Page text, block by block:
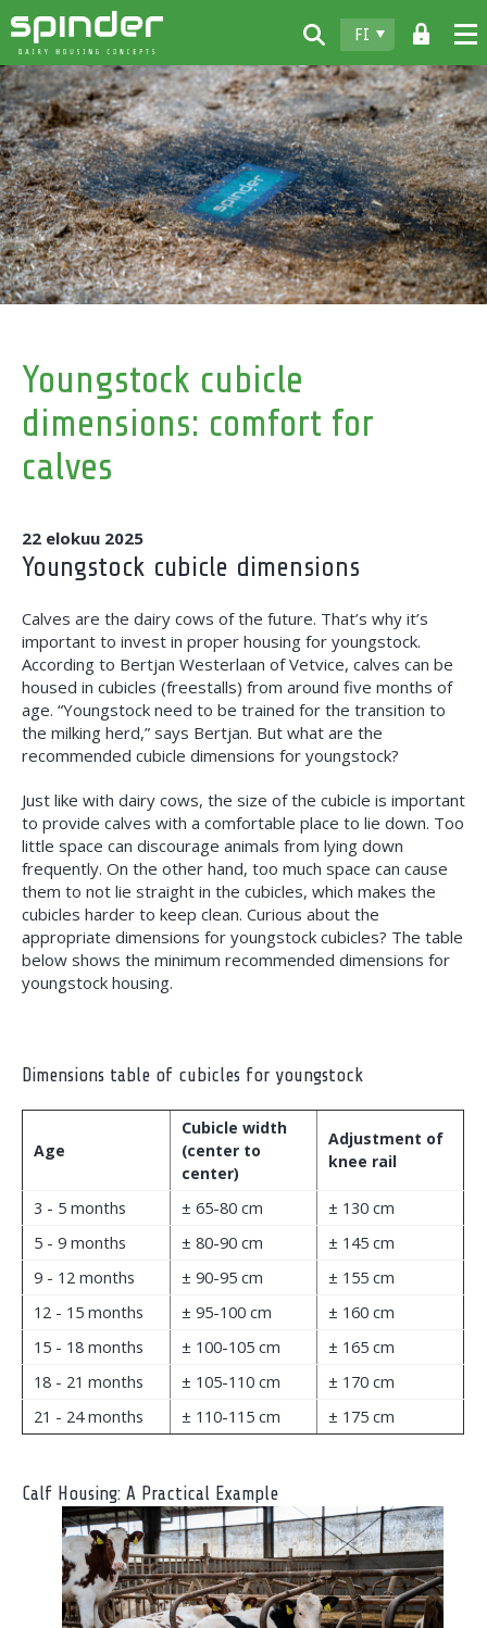
FI
Home
Tuotteet
Lataukset
Spinder
Jälleenmyyjät
Ota yhteyttä
Youngstock cubicle
dimensions: comfort for
calves
22 elokuu 2025
Youngstock cubicle dimensions
Calves are the dairy cows of the future. That’s why it’s
important to invest in proper housing for youngstock.
According to Bertjan Westerlaan of Vetvice, calves can be
housed in cubicles (freestalls) from around five months of
age. “Youngstock need to be trained for the transition to
the milking herd,” says Bertjan. But what are the
recommended cubicle dimensions for youngstock?
Just like with dairy cows, the size of the cubicle is important
to provide calves with a comfortable place to lie down. Too
little space can discourage animals from lying down
frequently. On the other hand, too much space can cause
them to not lie straight in the cubicles, which makes the
cubicles harder to keep clean. Curious about the
appropriate dimensions for youngstock cubicles? The table
below shows the minimum recommended dimensions for
youngstock housing.
Dimensions table of cubicles for youngstock
Age
Cubicle width
(center to
center)
Adjustment of
knee rail
3 - 5 months ± 65-80 cm
± 130 cm
5 - 9 months
± 80-90 cm
± 145 cm
9 - 12 months
± 90-95 cm
± 155 cm
12 - 15 months
± 95-100 cm
± 160 cm
15 - 18 months
± 100-105 cm
± 165 cm
18 - 21 months
± 105-110 cm
± 170 cm
21 - 24 months
± 110-115 cm ± 175 cm
Calf Housing: A Practical Example